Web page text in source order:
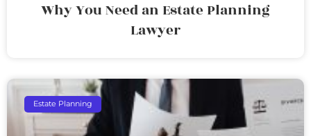
Why You Need an Estate Planning
Lawyer
Estate Planning